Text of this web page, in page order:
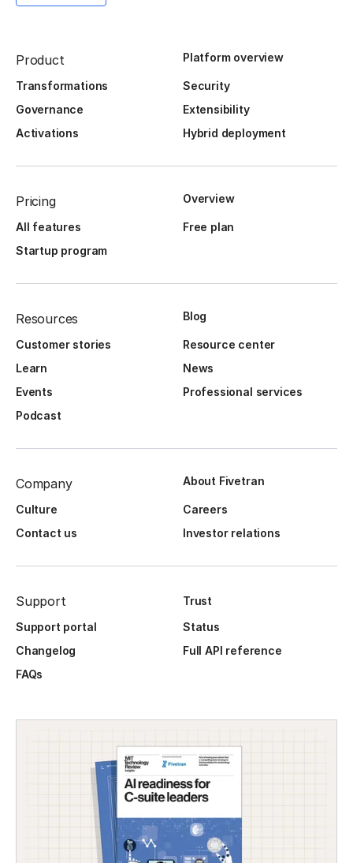
Product Platform overview
Transformations
Security
Governance
Extensibility
Activations
Hybrid deployment
Pricing Overview
All features
Free plan
Startup program
Resources Blog
Customer stories
Resource center
Learn
News
Events
Professional services
Podcast
Company About Fivetran
Culture
Careers
Contact us
Investor relations
Support
Trust
Support portal
Status
Changelog
Full API reference
FAQs